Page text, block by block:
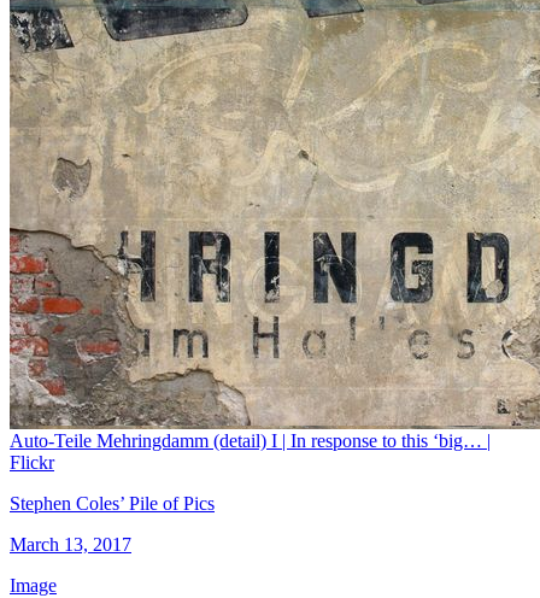
Auto-Teile Mehringdamm (detail) I | In response to this ‘big… |
Flickr
Stephen Coles’ Pile of Pics
March 13, 2017
Image